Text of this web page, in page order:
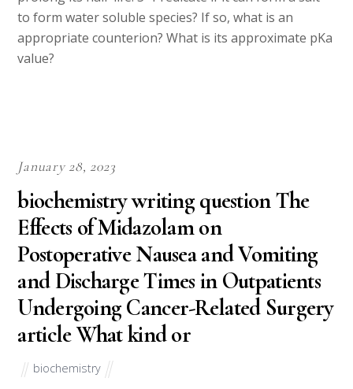
to form water soluble species? If so, what is an
appropriate counterion? What is its approximate pKa
value?
January 28, 2023
biochemistry writing question The
Effects of Midazolam on
Postoperative Nausea and Vomiting
and Discharge Times in Outpatients
Undergoing Cancer-Related Surgery
article What kind or
biochemistry